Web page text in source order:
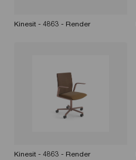
Kinesit - 4863 - Render
Kinesit - 4863 - Render